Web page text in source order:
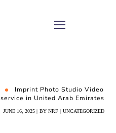
Imprint Photo Studio Video
in United Arab Emirates
JUNE 16, 2025 BY NRF UNCATEGORIZED